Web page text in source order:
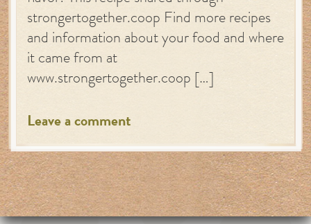
strongertogether.coop Find more recipes
and information about your food and where
it came from at
www.strongertogether.coop […]
Leave a comment